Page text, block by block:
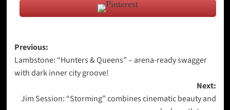
Post
navigation
Previous:
Lambstone: “Hunters & Queens” – arena-ready swagger
with dark inner city groove!
Next:
Jim Session: “Storming” combines cinematic beauty and